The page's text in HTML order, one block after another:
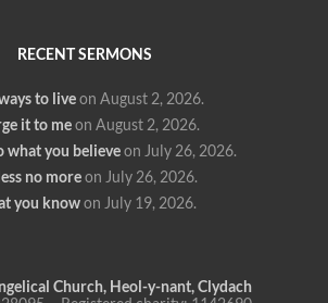
RECENT SERMONS
to live on August 2, 2026.
it to meon August 2, 2026.
what you believeon July 26, 2026.
no moreon July 26, 2026.
you knowon July 19, 2026.
Church, Heol-y-nant, Clydach